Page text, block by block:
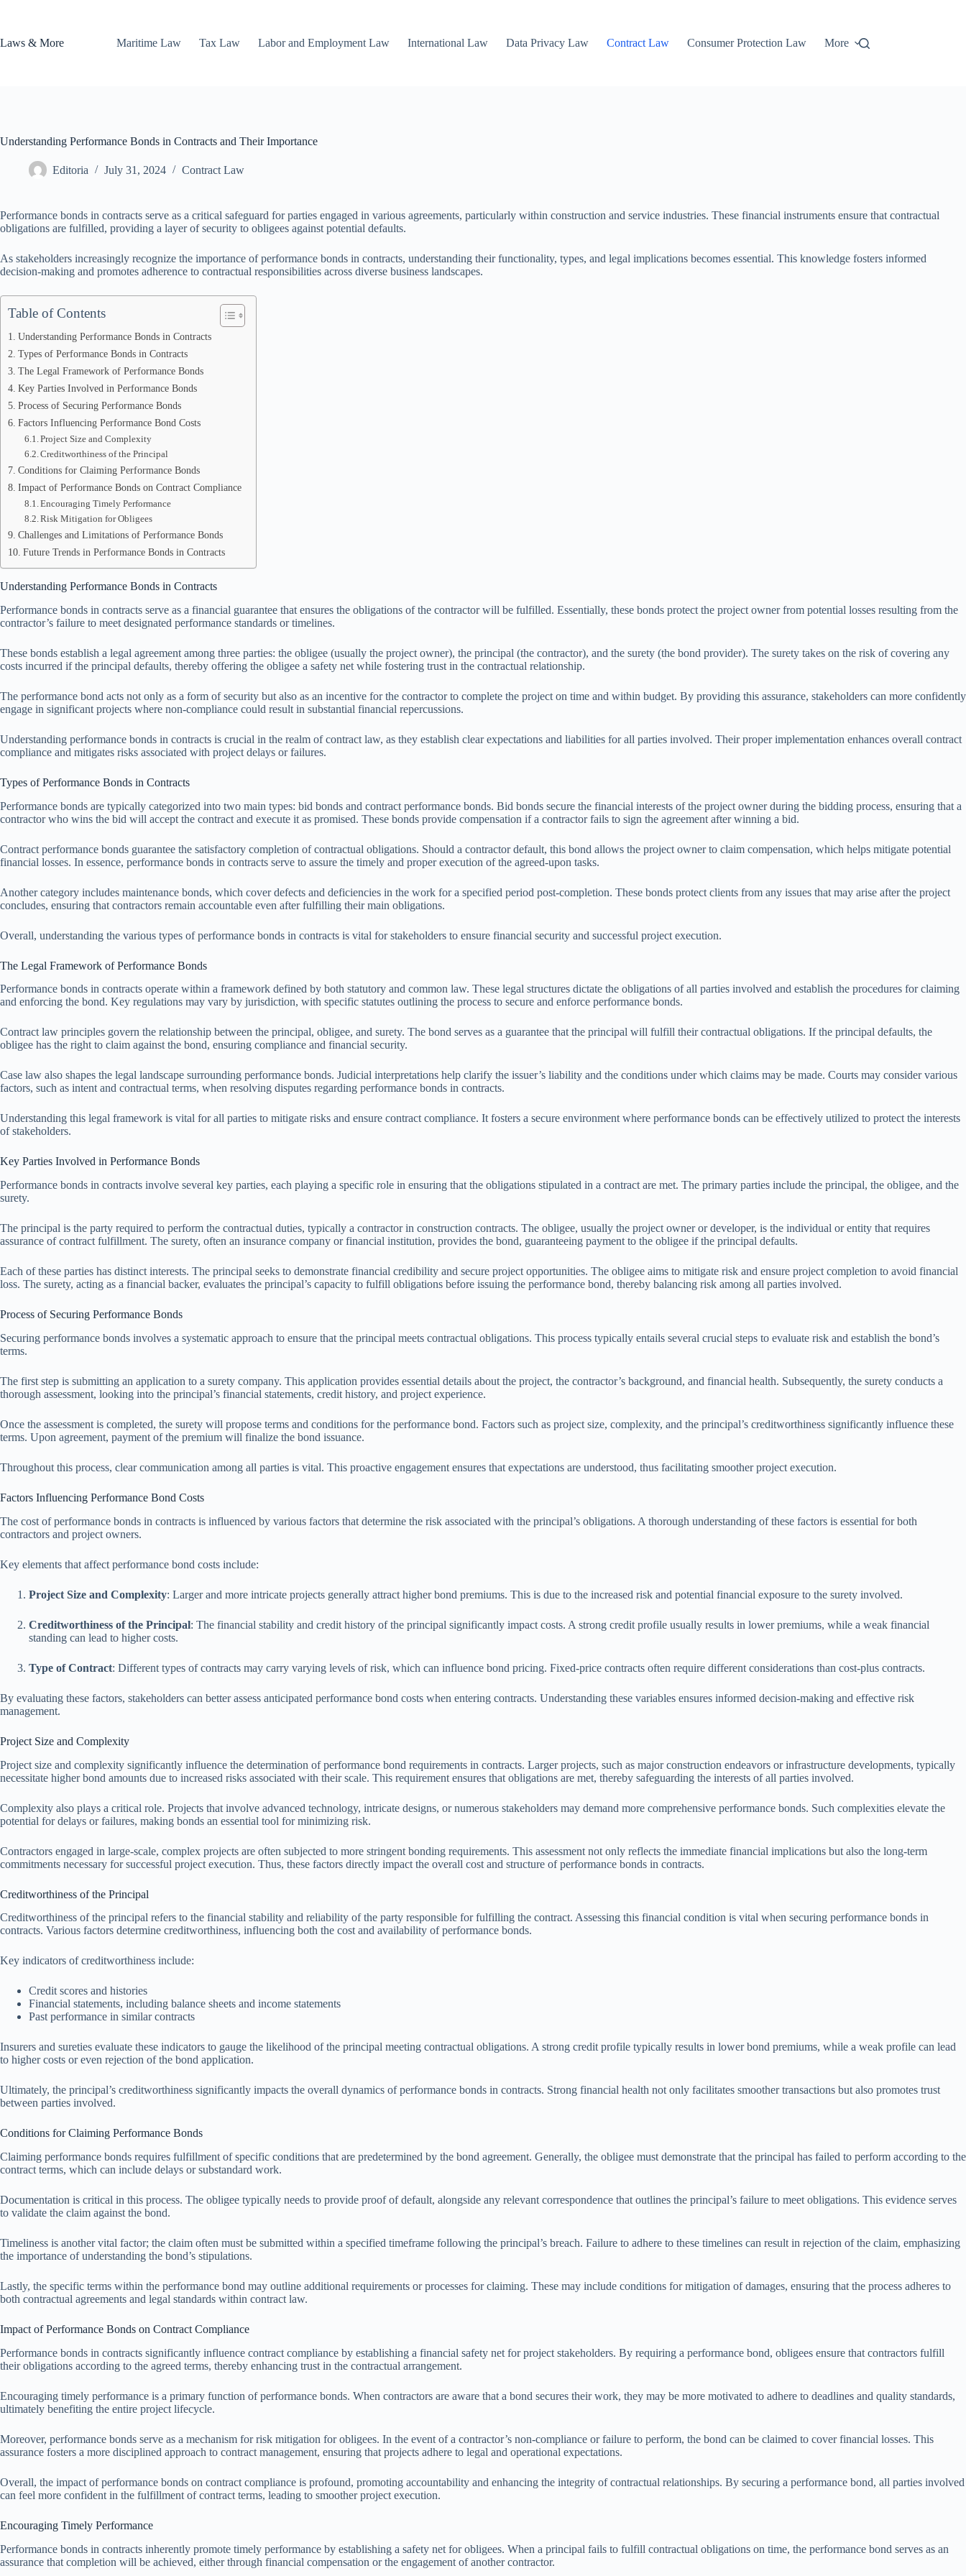
Laws & More
Maritime Law Tax Law Labor and Employment Law International Law Data Privacy Law Contract Law Consumer Protection Law More
Understanding Performance Bonds in Contracts and Their Importance
Editoria July 31, 2024 Contract Law
Performance bonds in contracts serve as a critical safeguard for parties engaged in various agreements, particularly within construction and service industries. These financial instruments ensure that contractual
obligations are fulfilled, providing a layer of security to obligees against potential defaults.
As stakeholders increasingly recognize the importance of performance bonds in contracts, understanding their functionality, types, and legal implications becomes essential. This knowledge fosters informed
decision-making and promotes adherence to contractual responsibilities across diverse business landscapes.
Table of Contents
Understanding Performance Bonds in Contracts
Types of Performance Bonds in Contracts
The Legal Framework of Performance Bonds
Key Parties Involved in Performance Bonds
Process of Securing Performance Bonds
Factors Influencing Performance Bond Costs
Project Size and Complexity
Creditworthiness of the Principal
Conditions for Claiming Performance Bonds
Impact of Performance Bonds on Contract Compliance
Encouraging Timely Performance
Risk Mitigation for Obligees
Challenges and Limitations of Performance Bonds
Future Trends in Performance Bonds in Contracts
Understanding Performance Bonds in Contracts
Performance bonds in contracts serve as a financial guarantee that ensures the obligations of the contractor will be fulfilled. Essentially, these bonds protect the project owner from potential losses resulting from the
contractor’s failure to meet designated performance standards or timelines.
These bonds establish a legal agreement among three parties: the obligee (usually the project owner), the principal (the contractor), and the surety (the bond provider). The surety takes on the risk of covering any
costs incurred if the principal defaults, thereby offering the obligee a safety net while fostering trust in the contractual relationship.
The performance bond acts not only as a form of security but also as an incentive for the contractor to complete the project on time and within budget. By providing this assurance, stakeholders can more confidently
engage in significant projects where non-compliance could result in substantial financial repercussions.
Understanding performance bonds in contracts is crucial in the realm of contract law, as they establish clear expectations and liabilities for all parties involved. Their proper implementation enhances overall contract
compliance and mitigates risks associated with project delays or failures.
Types of Performance Bonds in Contracts
Performance bonds are typically categorized into two main types: bid bonds and contract performance bonds. Bid bonds secure the financial interests of the project owner during the bidding process, ensuring that a
contractor who wins the bid will accept the contract and execute it as promised. These bonds provide compensation if a contractor fails to sign the agreement after winning a bid.
Contract performance bonds guarantee the satisfactory completion of contractual obligations. Should a contractor default, this bond allows the project owner to claim compensation, which helps mitigate potential
financial losses. In essence, performance bonds in contracts serve to assure the timely and proper execution of the agreed-upon tasks.
Another category includes maintenance bonds, which cover defects and deficiencies in the work for a specified period post-completion. These bonds protect clients from any issues that may arise after the project
concludes, ensuring that contractors remain accountable even after fulfilling their main obligations.
Overall, understanding the various types of performance bonds in contracts is vital for stakeholders to ensure financial security and successful project execution.
The Legal Framework of Performance Bonds
Performance bonds in contracts operate within a framework defined by both statutory and common law. These legal structures dictate the obligations of all parties involved and establish the procedures for claiming
and enforcing the bond. Key regulations may vary by jurisdiction, with specific statutes outlining the process to secure and enforce performance bonds.
Contract law principles govern the relationship between the principal, obligee, and surety. The bond serves as a guarantee that the principal will fulfill their contractual obligations. If the principal defaults, the
obligee has the right to claim against the bond, ensuring compliance and financial security.
Case law also shapes the legal landscape surrounding performance bonds. Judicial interpretations help clarify the issuer’s liability and the conditions under which claims may be made. Courts may consider various
factors, such as intent and contractual terms, when resolving disputes regarding performance bonds in contracts.
Understanding this legal framework is vital for all parties to mitigate risks and ensure contract compliance. It fosters a secure environment where performance bonds can be effectively utilized to protect the interests
of stakeholders.
Key Parties Involved in Performance Bonds
Performance bonds in contracts involve several key parties, each playing a specific role in ensuring that the obligations stipulated in a contract are met. The primary parties include the principal, the obligee, and the
surety.
The principal is the party required to perform the contractual duties, typically a contractor in construction contracts. The obligee, usually the project owner or developer, is the individual or entity that requires
assurance of contract fulfillment. The surety, often an insurance company or financial institution, provides the bond, guaranteeing payment to the obligee if the principal defaults.
Each of these parties has distinct interests. The principal seeks to demonstrate financial credibility and secure project opportunities. The obligee aims to mitigate risk and ensure project completion to avoid financial
loss. The surety, acting as a financial backer, evaluates the principal’s capacity to fulfill obligations before issuing the performance bond, thereby balancing risk among all parties involved.
Process of Securing Performance Bonds
Securing performance bonds involves a systematic approach to ensure that the principal meets contractual obligations. This process typically entails several crucial steps to evaluate risk and establish the bond’s
terms.
The first step is submitting an application to a surety company. This application provides essential details about the project, the contractor’s background, and financial health. Subsequently, the surety conducts a
thorough assessment, looking into the principal’s financial statements, credit history, and project experience.
Once the assessment is completed, the surety will propose terms and conditions for the performance bond. Factors such as project size, complexity, and the principal’s creditworthiness significantly influence these
terms. Upon agreement, payment of the premium will finalize the bond issuance.
Throughout this process, clear communication among all parties is vital. This proactive engagement ensures that expectations are understood, thus facilitating smoother project execution.
Factors Influencing Performance Bond Costs
The cost of performance bonds in contracts is influenced by various factors that determine the risk associated with the principal’s obligations. A thorough understanding of these factors is essential for both
contractors and project owners.
Key elements that affect performance bond costs include:
Project Size and Complexity: Larger and more intricate projects generally attract higher bond premiums. This is due to the increased risk and potential financial exposure to the surety involved.
Creditworthiness of the Principal: The financial stability and credit history of the principal significantly impact costs. A strong credit profile usually results in lower premiums, while a weak financial
standing can lead to higher costs.
Type of Contract: Different types of contracts may carry varying levels of risk, which can influence bond pricing. Fixed-price contracts often require different considerations than cost-plus contracts.
By evaluating these factors, stakeholders can better assess anticipated performance bond costs when entering contracts. Understanding these variables ensures informed decision-making and effective risk
management.
Project Size and Complexity
Project size and complexity significantly influence the determination of performance bond requirements in contracts. Larger projects, such as major construction endeavors or infrastructure developments, typically
necessitate higher bond amounts due to increased risks associated with their scale. This requirement ensures that obligations are met, thereby safeguarding the interests of all parties involved.
Complexity also plays a critical role. Projects that involve advanced technology, intricate designs, or numerous stakeholders may demand more comprehensive performance bonds. Such complexities elevate the
potential for delays or failures, making bonds an essential tool for minimizing risk.
Contractors engaged in large-scale, complex projects are often subjected to more stringent bonding requirements. This assessment not only reflects the immediate financial implications but also the long-term
commitments necessary for successful project execution. Thus, these factors directly impact the overall cost and structure of performance bonds in contracts.
Creditworthiness of the Principal
Creditworthiness of the principal refers to the financial stability and reliability of the party responsible for fulfilling the contract. Assessing this financial condition is vital when securing performance bonds in
contracts. Various factors determine creditworthiness, influencing both the cost and availability of performance bonds.
Key indicators of creditworthiness include:
Credit scores and histories
Financial statements, including balance sheets and income statements
Past performance in similar contracts
Insurers and sureties evaluate these indicators to gauge the likelihood of the principal meeting contractual obligations. A strong credit profile typically results in lower bond premiums, while a weak profile can lead
to higher costs or even rejection of the bond application.
Ultimately, the principal’s creditworthiness significantly impacts the overall dynamics of performance bonds in contracts. Strong financial health not only facilitates smoother transactions but also promotes trust
between parties involved.
Conditions for Claiming Performance Bonds
Claiming performance bonds requires fulfillment of specific conditions that are predetermined by the bond agreement. Generally, the obligee must demonstrate that the principal has failed to perform according to the
contract terms, which can include delays or substandard work.
Documentation is critical in this process. The obligee typically needs to provide proof of default, alongside any relevant correspondence that outlines the principal’s failure to meet obligations. This evidence serves
to validate the claim against the bond.
Timeliness is another vital factor; the claim often must be submitted within a specified timeframe following the principal’s breach. Failure to adhere to these timelines can result in rejection of the claim, emphasizing
the importance of understanding the bond’s stipulations.
Lastly, the specific terms within the performance bond may outline additional requirements or processes for claiming. These may include conditions for mitigation of damages, ensuring that the process adheres to
both contractual agreements and legal standards within contract law.
Impact of Performance Bonds on Contract Compliance
Performance bonds in contracts significantly influence contract compliance by establishing a financial safety net for project stakeholders. By requiring a performance bond, obligees ensure that contractors fulfill
their obligations according to the agreed terms, thereby enhancing trust in the contractual arrangement.
Encouraging timely performance is a primary function of performance bonds. When contractors are aware that a bond secures their work, they may be more motivated to adhere to deadlines and quality standards,
ultimately benefiting the entire project lifecycle.
Moreover, performance bonds serve as a mechanism for risk mitigation for obligees. In the event of a contractor’s non-compliance or failure to perform, the bond can be claimed to cover financial losses. This
assurance fosters a more disciplined approach to contract management, ensuring that projects adhere to legal and operational expectations.
Overall, the impact of performance bonds on contract compliance is profound, promoting accountability and enhancing the integrity of contractual relationships. By securing a performance bond, all parties involved
can feel more confident in the fulfillment of contract terms, leading to smoother project execution.
Encouraging Timely Performance
Performance bonds in contracts inherently promote timely performance by establishing a safety net for obligees. When a principal fails to fulfill contractual obligations on time, the performance bond serves as an
assurance that completion will be achieved, either through financial compensation or the engagement of another contractor.